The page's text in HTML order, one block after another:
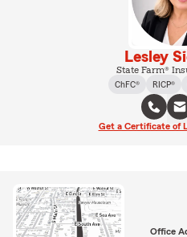
Lesley
State Farm®
ChFC®
RICP®
Get a Certificate of
Office